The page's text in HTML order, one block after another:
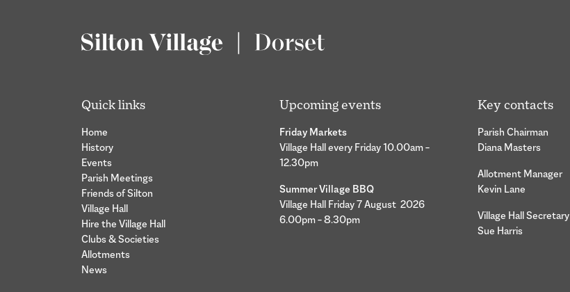
Quick links
Home
History
Events
Parish Meetings
Friends of Silton
Village Hall
Hire the Village Hall
Clubs & Societies
Allotments
News
Upcoming events
Friday Markets
Village Hall every Friday 10.00am –
12.30pm
Summer Village BBQ
Village Hall Friday 7 August 2026
6.00pm – 8.30pm
Key contacts
Parish Chairman
Diana Masters
Allotment Manager
Kevin Lane
Village Hall Secretary
Sue Harris